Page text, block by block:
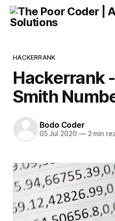
HACKERRANK
Hackerrank
Smith
Bodo Coder
05 Jul 2020 —2 min